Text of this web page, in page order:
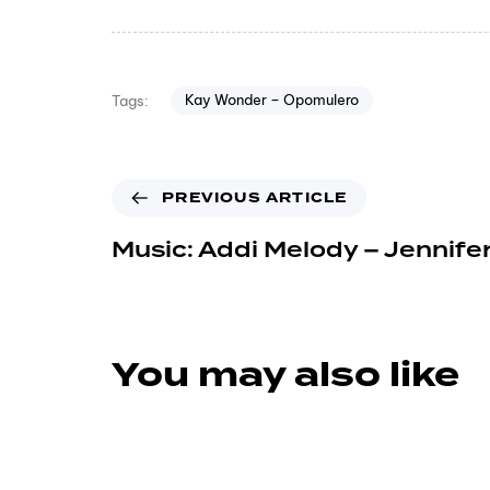
Tags: Kay Wonder – Opomulero
PREVIOUS ARTICLE
Music: Addi Melody –
You may also like